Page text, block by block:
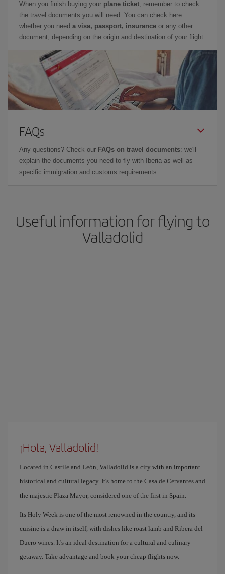
When you finish buying your plane ticket , remember to check
the travel documents you will need. You can check here
whether you need a visa, passport, insurance or any other
document, depending on the origin and destination of your flight.
FAQs
Any questions? Check our FAQs on travel documents: we'll
explain the documents you need to fly with Iberia as well as
specific immigration and customs requirements.
Useful information for flying to
Valladolid
¡Hola, Valladolid!
Located in Castile and León, Valladolid is a city with an important
historical and cultural legacy. It's home to the Casa de Cervantes and
the majestic Plaza Mayor, considered one of the first in Spain.
Its Holy Week is one of the most renowned in the country, and its
cuisine is a draw in itself, with dishes like roast lamb and Ribera del
Duero wines. It's an ideal destination for a cultural and culinary
getaway. Take advantage and book your cheap flights now.